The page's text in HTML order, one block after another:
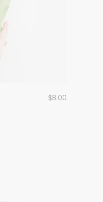
$8.00